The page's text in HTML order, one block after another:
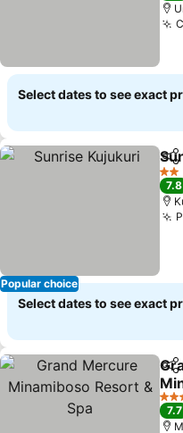
Select dates to see exact
Popular choice
2
7.8
Select dates to see exact
3
7.7